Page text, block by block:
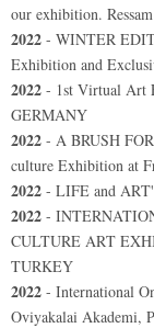
our exhibition.
2022 - WINTER
Exhibition and
2022 - 1st Virtual Art
GERMANY
2022 - A BRUSH
culture Exhibition at
2022 - LIFE and
2022 -
CULTURE ART
TURKEY
2022 - International
Oviyakalai Akademi,